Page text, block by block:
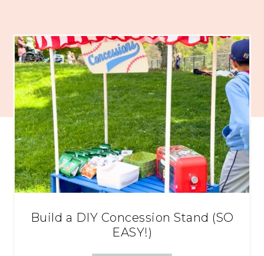
Build a DIY Concession Stand (SO
EASY!)